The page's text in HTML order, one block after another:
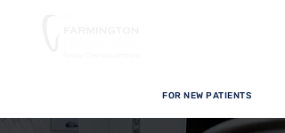
FOR NEW PATIENTS